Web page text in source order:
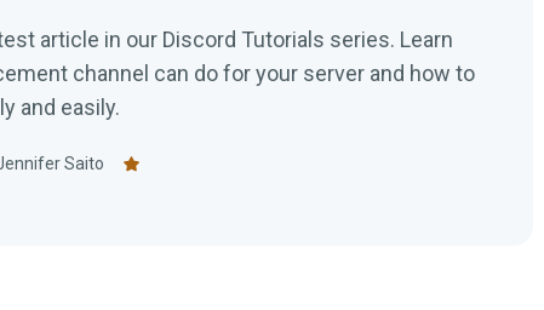
article in our Discord Tutorials series. Learn
channel can do for your server and how to
and easily.
Saito